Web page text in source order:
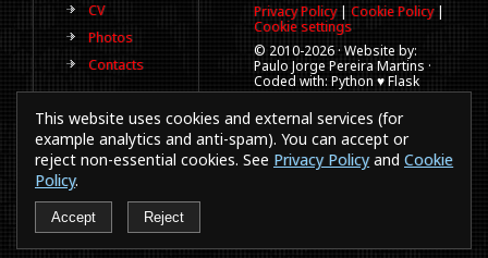
CV
Photos
Contacts
Privacy Policy| Cookie Policy|
Cookie settings
© 2010-2026 · Website by:
Paulo Jorge Pereira Martins ·
Coded with: Python ♥ Flask
than a decade and not
updated regularly).
Best viewed in 1920x1080
resolution. Every time you
This website uses cookies and external services (for
example analytics and anti-spam). You can accept or
reject non-essential cookies. See Privacy Policyand Cookie
Policy.
Accept Reject